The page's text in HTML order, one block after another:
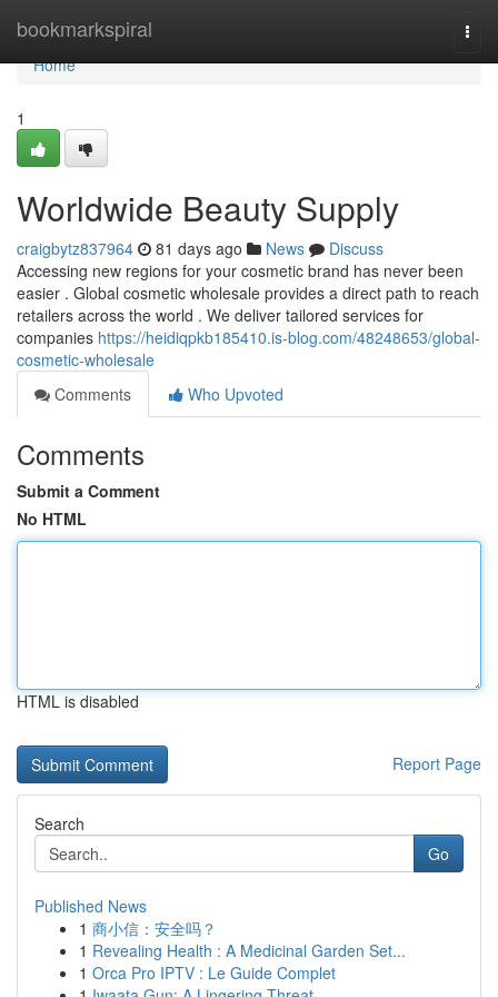
bookmarkspiral
Home
Home
1
Worldwide Beauty Supply
craigbytz837964 81 days ago News
Discuss
Accessing new regions for your cosmetic brand has never been
easier . Global cosmetic wholesale provides a direct path to reach
retailers across the world . We deliver tailored services for
companies https://heidiqpkb185410.is-blog.com/48248653/global-
cosmetic-wholesale
Comments
Who Upvoted
Comments
Submit a Comment
No HTML
HTML is disabled
Report Page
Search
Go
Published News
1 商小信：安全吗？
1 Revealing Health : A Medicinal Garden Set...
1 Orca Pro IPTV : Le Guide Complet